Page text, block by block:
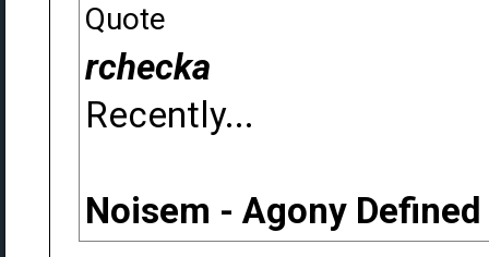
Quote
rchecka
Recently...
Noisem - Agony Defined